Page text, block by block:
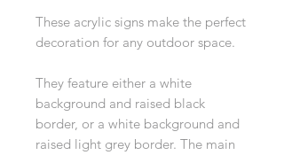
These acrylic signs make the perfect
decoration for any outdoor space.
They feature either a white
background and raised black
border, or a white background and
raised light grey border. The main